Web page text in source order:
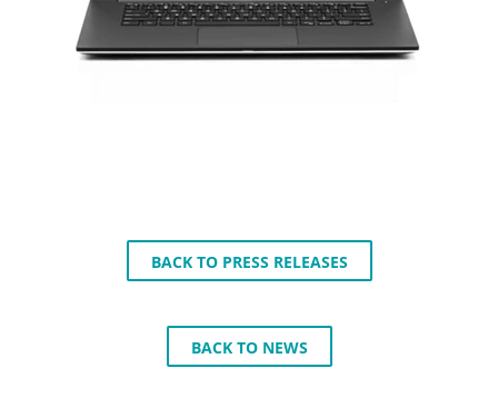
BACK TO PRESS RELEASES
BACK TO NEWS